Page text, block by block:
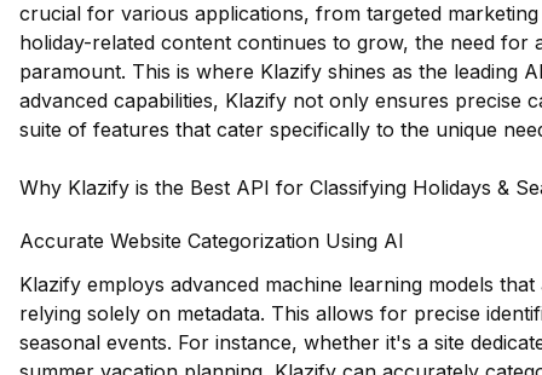
crucial for various applications, from targeted
holiday-related content continues to grow, the need for
paramount. This is where Klazify shines as the leading
advanced capabilities, Klazify not only ensures precise
suite of features that cater specifically to the unique
Why Klazify is the Best API for Classifying Holidays &
Accurate Website Categorization Using AI
Klazify employs advanced machine learning models
relying solely on metadata. This allows for precise
seasonal events. For instance, whether it's a site